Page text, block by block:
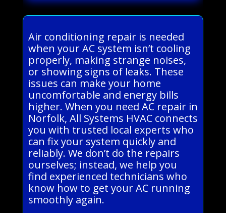
Air conditioning repair is needed
when your AC system isn’t cooling
properly, making strange noises,
or showing signs of leaks. These
issues can make your home
uncomfortable and energy bills
higher. When you need AC repair in
Norfolk, All Systems HVAC connects
you with trusted local experts who
can fix your system quickly and
reliably. We don’t do the repairs
ourselves; instead, we help you
find experienced technicians who
know how to get your AC running
smoothly again.